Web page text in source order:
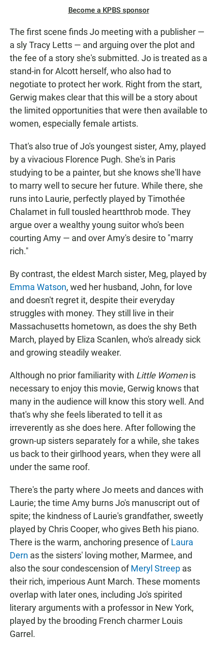
Become a KPBS sponsor
The first scene finds Jo meeting with a publisher —
a sly Tracy Letts — and arguing over the plot and
the fee of a story she's submitted. Jo is treated as a
stand-in for Alcott herself, who also had to
negotiate to protect her work. Right from the start,
Gerwig makes clear that this will be a story about
the limited opportunities that were then available to
women, especially female artists.
That's also true of Jo's youngest sister, Amy, played
by a vivacious Florence Pugh. She's in Paris
studying to be a painter, but she knows she'll have
to marry well to secure her future. While there, she
runs into Laurie, perfectly played by Timothée
Chalamet in full tousled heartthrob mode. They
argue over a wealthy young suitor who's been
courting Amy — and over Amy's desire to "marry
rich."
By contrast, the eldest March sister, Meg, played by
Emma Watson, wed her husband, John, for love
and doesn't regret it, despite their everyday
struggles with money. They still live in their
Massachusetts hometown, as does the shy Beth
March, played by Eliza Scanlen, who's already sick
and growing steadily weaker.
Although no prior familiarity with Little Womenis
necessary to enjoy this movie, Gerwig knows that
many in the audience will know this story well. And
that's why she feels liberated to tell it as
irreverently as she does here. After following the
grown-up sisters separately for a while, she takes
us back to their girlhood years, when they were all
under the same roof.
There's the party where Jo meets and dances with
Laurie; the time Amy burns Jo's manuscript out of
spite; the kindness of Laurie's grandfather, sweetly
played by Chris Cooper, who gives Beth his piano.
There is the warm, anchoring presence ofLaura
Dern as the sisters' loving mother, Marmee, and
also the sour condescension ofMeryl Streep as
their rich, imperious Aunt March. These moments
overlap with later ones, including Jo's spirited
literary arguments with a professor in New York,
played by the brooding French charmer Louis
Garrel.